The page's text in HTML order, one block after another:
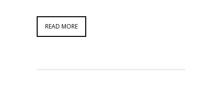
READ MORE